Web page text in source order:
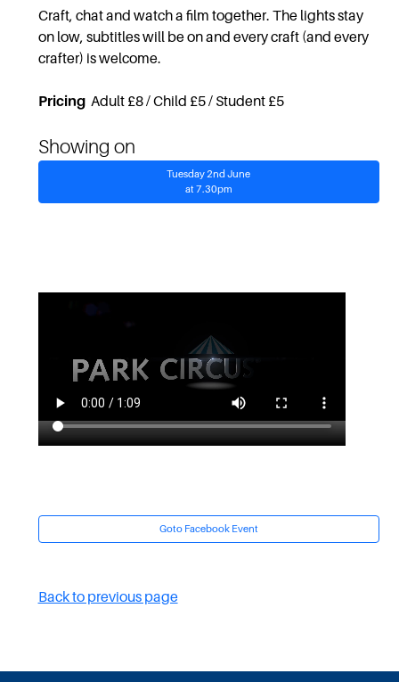
Craft, chat and watch a film together. The lights stay
on low, subtitles will be on and every craft (and every
crafter) is welcome.
PricingAdult £8 / Child £5 / Student £5
Showing on
Tuesday 2nd June
at 7.30pm
Goto Facebook Event
Back to previous page